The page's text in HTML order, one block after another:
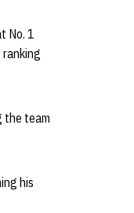
No. 1
the team
his